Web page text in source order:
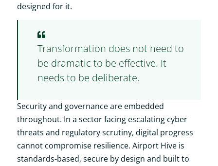
designed for it.
Transformation does not need to
be dramatic to be effective. It
needs to be deliberate.
Security and governance are embedded
throughout. In a sector facing escalating cyber
threats and regulatory scrutiny, digital progress
cannot compromise resilience. Airport Hive is
standards-based, secure by design and built to